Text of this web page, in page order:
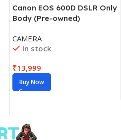
Canon EOS 600D DSLR Only
Body (Pre-owned)
CAMERA
In stock
₹13,999
Buy Now